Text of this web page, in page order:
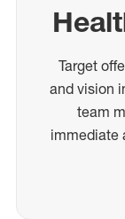
Target
and vision
team
immediate